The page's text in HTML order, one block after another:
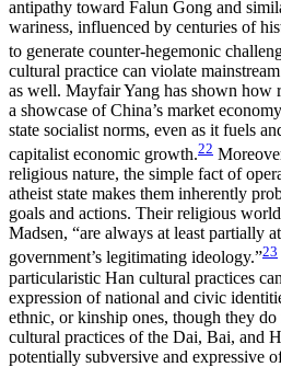
antipathy toward Falun Gong and
wariness, influenced by centuries of
to generate counter-hegemonic
cultural practice can violate
as well. Mayfair Yang has shown
a showcase of China’s market
state socialist norms, even as it fuels
capitalist economic growth.22
religious nature, the simple fact of
atheist state makes them inherently
goals and actions. Their religious
Madsen, “are always at least partially
government’s legitimating ideology.”23
particularistic Han cultural practices
expression of national and civic
ethnic, or kinship ones, though they
cultural practices of the Dai, Bai, and
potentially subversive and expressive